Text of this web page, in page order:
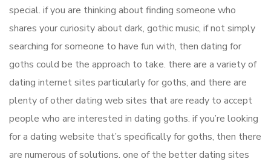
special. if you are thinking about finding someone who
shares your curiosity about dark, gothic music, if not simply
searching for someone to have fun with, then dating for
goths could be the approach to take. there are a variety of
dating internet sites particularly for goths, and there are
plenty of other dating web sites that are ready to accept
people who are interested in dating goths. if you’re looking
for a dating website that’s specifically for goths, then there
are numerous of solutions. one of the better dating sites